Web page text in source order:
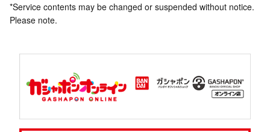
*Service contents may be changed or suspended without notice.
Please note.